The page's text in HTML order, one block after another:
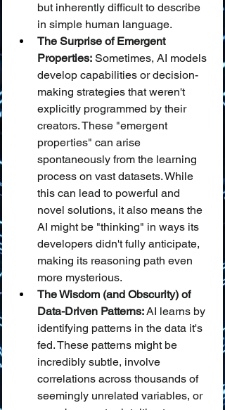
but inherently difficult to describe
in simple human language.
The Surprise of Emergent
Properties: Sometimes, AI models
develop capabilities or decision-
making strategies that weren't
explicitly programmed by their
creators. These "emergent
properties" can arise
spontaneously from the learning
process on vast datasets. While
this can lead to powerful and
novel solutions, it also means the
AI might be "thinking" in ways its
developers didn't fully anticipate,
making its reasoning path even
more mysterious.
The Wisdom (and Obscurity) of
Data-Driven Patterns: AI learns by
identifying patterns in the data it's
fed. These patterns might be
incredibly subtle, involve
correlations across thousands of
seemingly unrelated variables, or